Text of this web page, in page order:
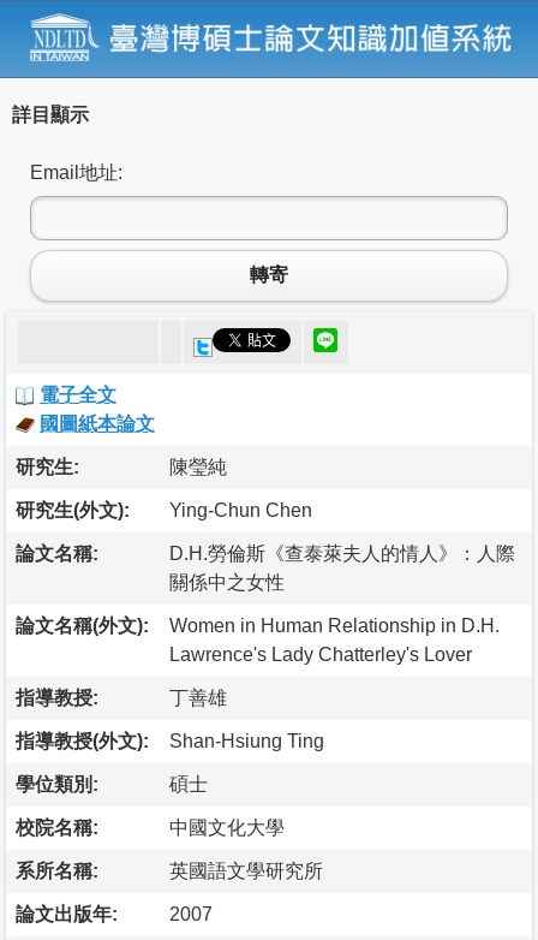
詳目顯示
Email地址:
轉寄
電子全文
國圖紙本論文
研究生: 陳瑩純
研究生(外文): Ying-Chun Chen
論文名稱:
D.H.勞倫斯《查泰萊夫人的情人》：人際
關係中之女性
論文名稱(外文):
Women in Human Relationship in D.H.
Lawrence's Lady Chatterley's Lover
指導教授: 丁善雄
指導教授(外文): Shan-Hsiung Ting
學位類別: 碩士
校院名稱: 中國文化大學
系所名稱: 英國語文學研究所
論文出版年: 2007